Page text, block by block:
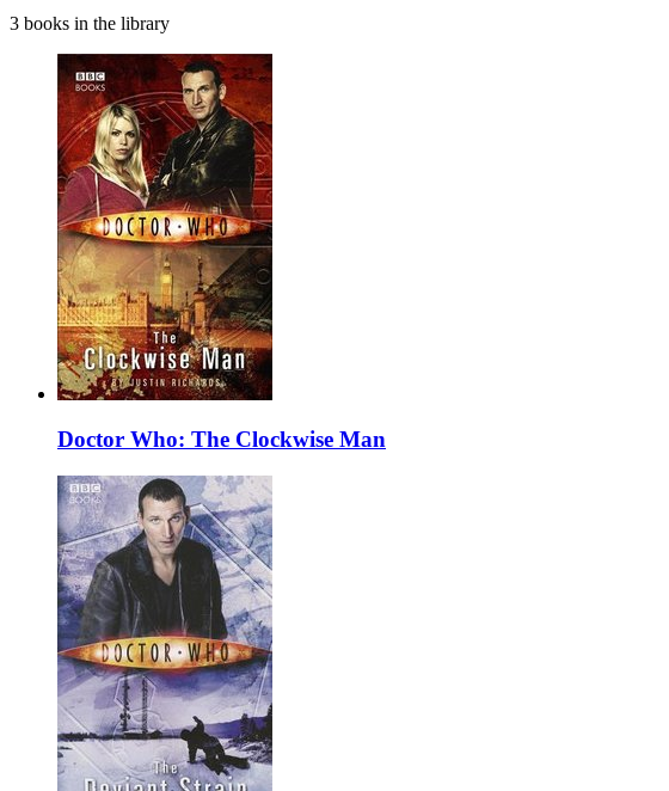
3 books in the library
Doctor Who: The Clockwise Man